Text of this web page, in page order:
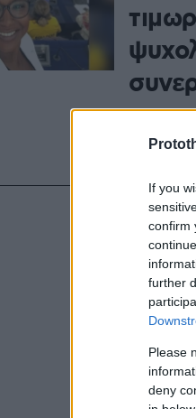
If you
confirm
further
Please
deny
in
Πέραν